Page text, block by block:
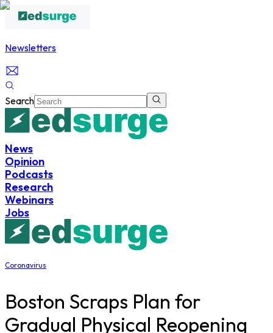
Newsletters
Search
News
Opinion
Podcasts
Research
Webinars
Jobs
Coronavirus
Boston Scraps Plan for
Gradual Physical Reopening